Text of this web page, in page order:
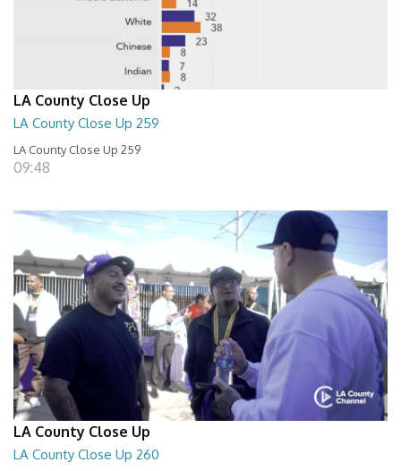
LA County Close Up
LA County Close Up 259
LA County Close Up 259
09:48
LA County Close Up
LA County Close Up 260